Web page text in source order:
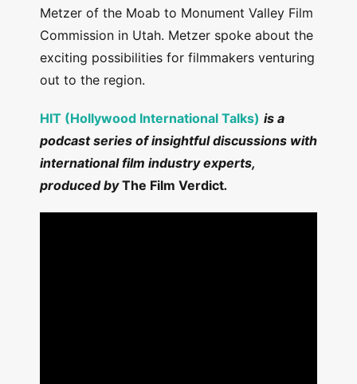
Metzer of the Moab to Monument Valley Film
Commission in Utah. Metzer spoke about the
exciting possibilities for filmmakers venturing
out to the region.
HIT (Hollywood International Talks) is a
podcast series of insightful discussions with
international film industry experts,
produced byThe Film Verdict.